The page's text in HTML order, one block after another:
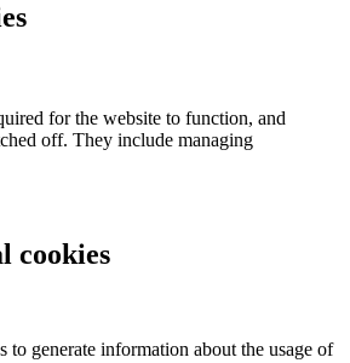
for the website to function, and
off. They include managing
cookies
to generate information about the usage of